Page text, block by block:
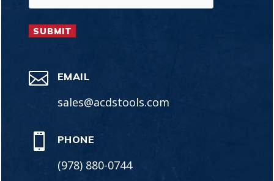
 EMAIL
sales@acdstools.com
 PHONE
(978) 880-0744